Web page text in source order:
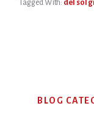
Tagged With: del sol
Sidebar
BLOG